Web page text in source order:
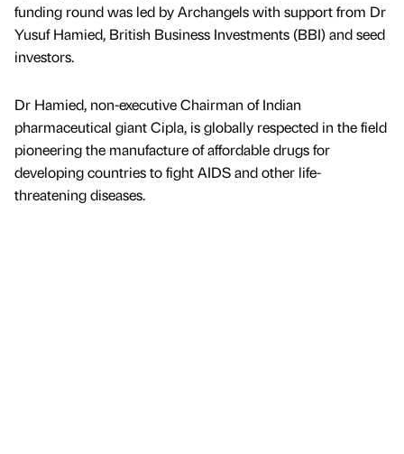
funding round was led by Archangels with support from Dr
Yusuf Hamied, British Business Investments (BBI) and seed
investors.
Dr Hamied, non-executive Chairman of Indian
pharmaceutical giant Cipla, is globally respected in the field
pioneering the manufacture of affordable drugs for
developing countries to fight AIDS and other life-
threatening diseases.